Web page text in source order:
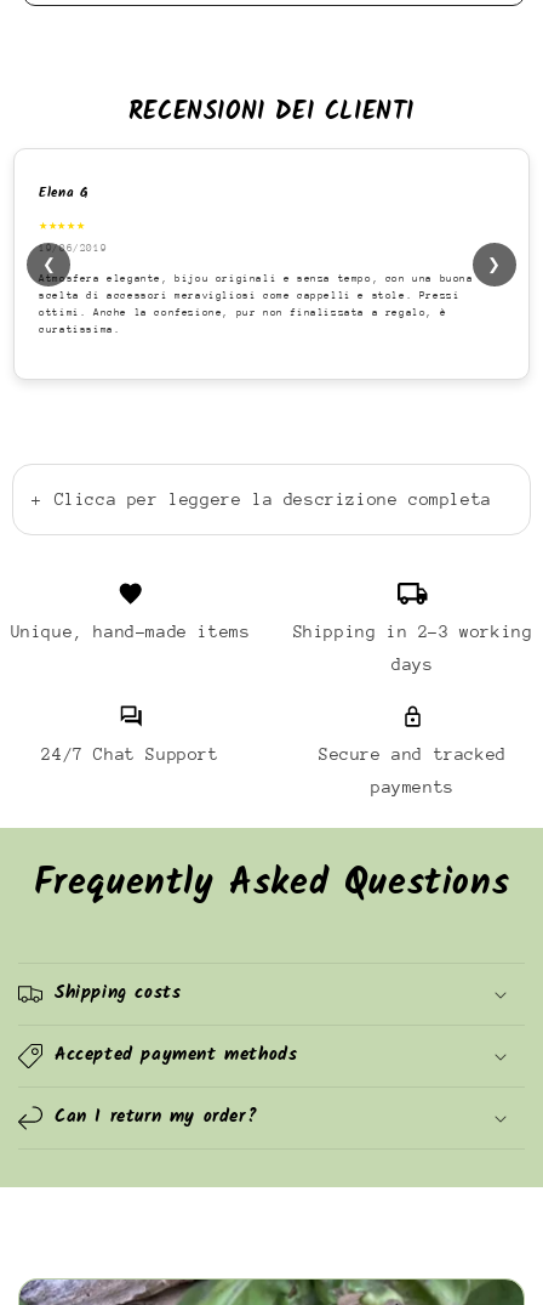
RECENSIONI DEI CLIENTI
Elena G
★★★★★
19/06/2019
Atmosfera elegante, bijou originali e senza tempo, con una buona
scelta di accessori meravigliosi come cappelli e stole. Prezzi
ottimi. Anche la confezione, pur non finalizzata a regalo, è
curatissima.
❮ ❯
+ Clicca per leggere la descrizione completa
Unique, hand-made items
Shipping in 2-3 working
days
24/7 Chat Support
Secure and tracked
payments
Frequently Asked Questions
Shipping costs
Accepted payment methods
Can I return my order?